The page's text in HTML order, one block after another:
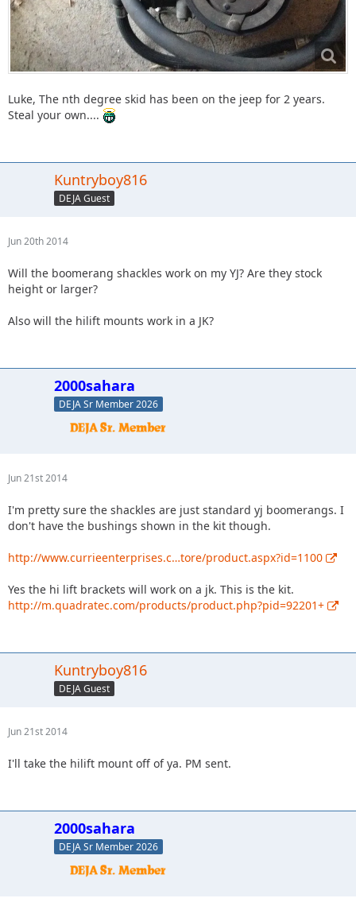
Luke, The nth degree skid has been on the jeep for 2 years.
Steal your own....
Kuntryboy816
DEJA Guest
Jun 20th 2014
Will the boomerang shackles work on my YJ? Are they stock
height or larger?
Also will the hilift mounts work in a JK?
2000sahara
DEJA Sr Member 2026
Jun 21st 2014
I'm pretty sure the shackles are just standard yj boomerangs. I
don't have the bushings shown in the kit though.
http://www.currieenterprises.c…tore/product.aspx?id=1100
Yes the hi lift brackets will work on a jk. This is the kit.
http://m.quadratec.com/products/product.php?pid=92201+
Kuntryboy816
DEJA Guest
Jun 21st 2014
I'll take the hilift mount off of ya. PM sent.
2000sahara
DEJA Sr Member 2026